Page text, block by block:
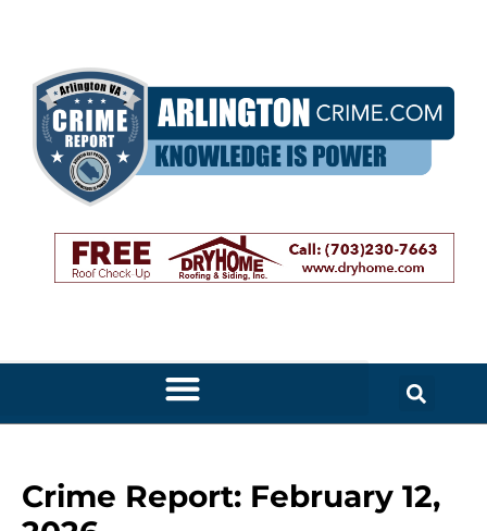
Crime Report: February 12,